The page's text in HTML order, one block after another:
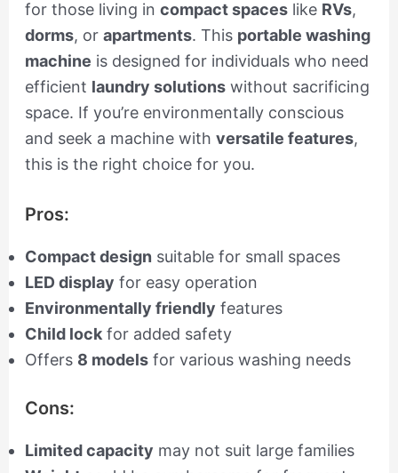
for those living in compact spaceslike RVs,
dorms, or apartments. This portable washing
machine is designed for individuals who need
efficient laundry solutionswithout sacrificing
space. If you’re environmentally conscious
and seek a machine with versatile features,
this is the right choice for you.
Pros:
Compact design suitable for small spaces
LED display for easy operation
Environmentally friendly features
Child lockfor added safety
Offers 8 modelsfor various washing needs
Cons:
Limited capacity may not suit large families